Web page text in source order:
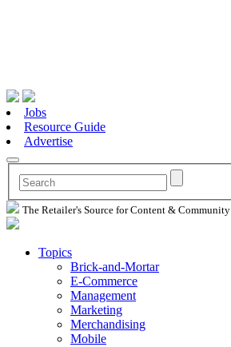
Jobs
Resource Guide
Advertise
The Retailer's Source for Content & Community
Topics
Brick-and-Mortar
E-Commerce
Management
Marketing
Merchandising
Mobile